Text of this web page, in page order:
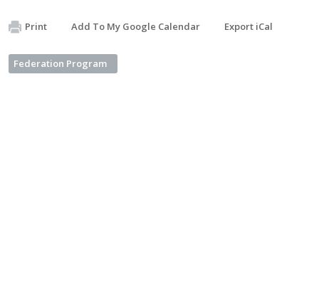
Print Add To My Google Calendar Export iCal
Federation Program